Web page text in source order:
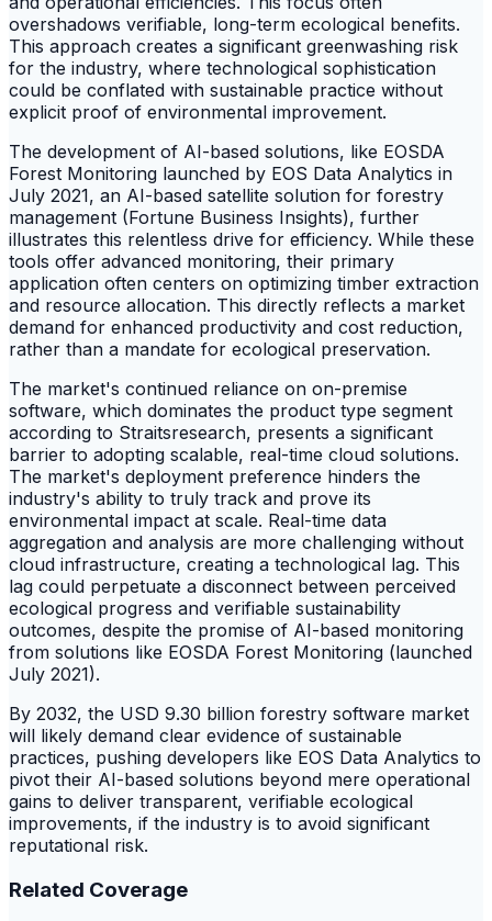
overshadows verifiable, long-term ecological benefits.
This approach creates a significant greenwashing risk
for the industry, where technological sophistication
could be conflated with sustainable practice without
explicit proof of environmental improvement.
The development of AI-based solutions, like EOSDA
Forest Monitoring launched by EOS Data Analytics in
July 2021, an AI-based satellite solution for forestry
management (Fortune Business Insights), further
illustrates this relentless drive for efficiency. While these
tools offer advanced monitoring, their primary
application often centers on optimizing timber extraction
and resource allocation. This directly reflects a market
demand for enhanced productivity and cost reduction,
rather than a mandate for ecological preservation.
The market's continued reliance on on-premise
software, which dominates the product type segment
according to Straitsresearch, presents a significant
barrier to adopting scalable, real-time cloud solutions.
The market's deployment preference hinders the
industry's ability to truly track and prove its
environmental impact at scale. Real-time data
aggregation and analysis are more challenging without
cloud infrastructure, creating a technological lag. This
lag could perpetuate a disconnect between perceived
ecological progress and verifiable sustainability
outcomes, despite the promise of AI-based monitoring
from solutions like EOSDA Forest Monitoring (launched
July 2021).
By 2032, the USD 9.30 billion forestry software market
will likely demand clear evidence of sustainable
practices, pushing developers like EOS Data Analytics to
pivot their AI-based solutions beyond mere operational
gains to deliver transparent, verifiable ecological
improvements, if the industry is to avoid significant
reputational risk.
Related Coverage